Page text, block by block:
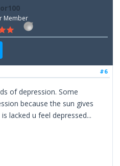
Member
#6
of depression. Some
because the sun gives
lacked u feel depressed...